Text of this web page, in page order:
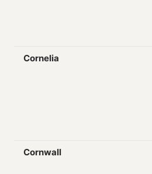
Cornelia
Cornwall